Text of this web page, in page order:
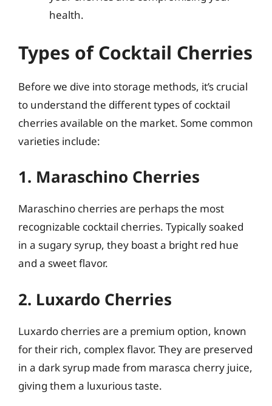
health.
Types of Cocktail Cherries
Before we dive into storage methods, it’s crucial
to understand the different types of cocktail
cherries available on the market. Some common
varieties include:
1. Maraschino Cherries
Maraschino cherries are perhaps the most
recognizable cocktail cherries. Typically soaked
in a sugary syrup, they boast a bright red hue
and a sweet flavor.
2. Luxardo Cherries
Luxardo cherries are a premium option, known
for their rich, complex flavor. They are preserved
in a dark syrup made from marasca cherry juice,
giving them a luxurious taste.